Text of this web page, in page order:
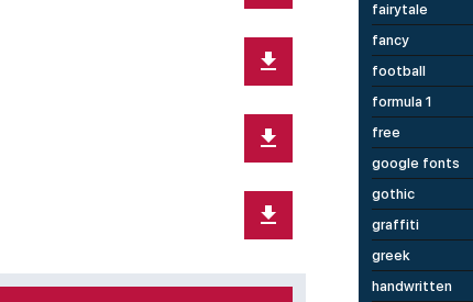
fairytale
fancy
football
formula 1
free
google fonts
gothic
graffiti
greek
handwritten